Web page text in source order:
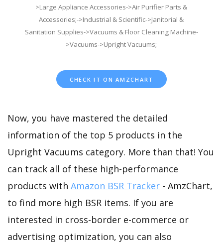
>Large Appliance Accessories->Air Purifier Parts &
Accessories;->Industrial & Scientific->Janitorial &
Sanitation Supplies->Vacuums & Floor Cleaning Machine-
>Vacuums->Upright Vacuums;
CHECK IT ON AMZCHART
Now, you have mastered the detailed
information of the top 5 products in the
Upright Vacuums category. More than that! You
can track all of these high-performance
products with Amazon BSR Tracker - AmzChart,
to find more high BSR items. If you are
interested in cross-border e-commerce or
advertising optimization, you can also